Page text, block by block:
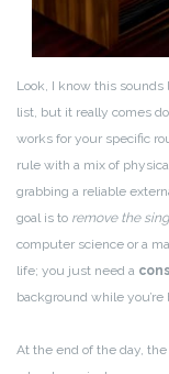
Look, I know this sounds
list, but it really comes
works for your specific
rule with a mix of
grabbing a reliable
goal is to remove the
computer science or a
life; you just need a
background while
At the end of the day,